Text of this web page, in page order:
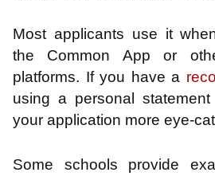
Most applicants use it
the Common App or
platforms. If you have a
using a personal
your application more eye-
Some schools provide